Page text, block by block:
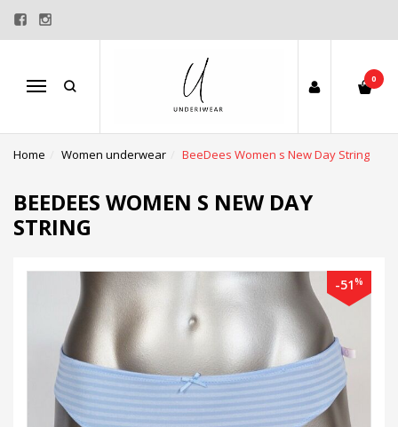
Menu
0
Home Women underwear BeeDees Women s New Day String
BEEDEES WOMEN S NEW DAY
STRING
-51%